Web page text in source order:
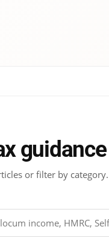
or filter by